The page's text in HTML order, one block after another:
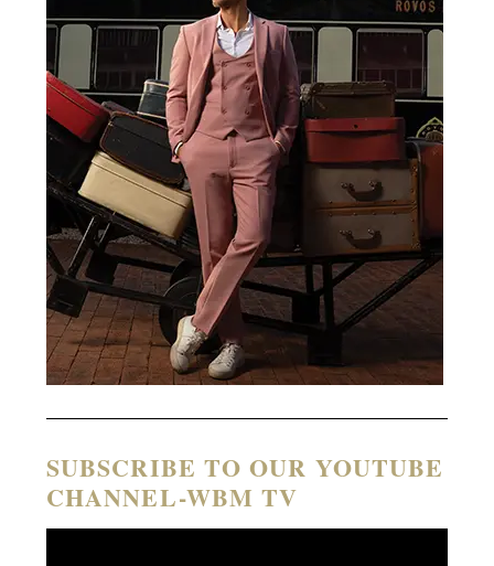
SUBSCRIBE TO OUR YOUTUBE
CHANNEL-WBM TV